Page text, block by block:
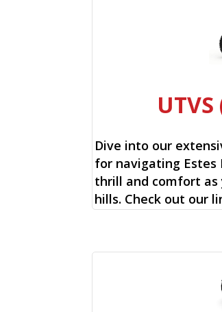
UTVS
Dive into our
for navigating Estes
thrill and comfort as
hills. Check out our